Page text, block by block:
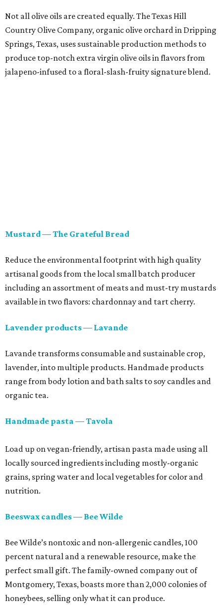
Not all olive oils are created equally. The Texas Hill
Country Olive Company, organic olive orchard in Dripping
Springs, Texas, uses sustainable production methods to
produce top-notch extra virgin olive oils in flavors from
jalapeno-infused to a floral-slash-fruity signature blend.
Mustard — The Grateful Bread
Reduce the environmental footprint with high quality
artisanal goods from the local small batch producer
including an assortment of meats and must-try mustards
available in two flavors: chardonnay and tart cherry.
Lavender products — Lavande
Lavande transforms consumable and sustainable crop,
lavender, into multiple products. Handmade products
range from body lotion and bath salts to soy candles and
organic tea.
Handmade pasta — Tavola
Load up on vegan-friendly, artisan pasta made using all
locally sourced ingredients including mostly-organic
grains, spring water and local vegetables for color and
nutrition.
Beeswax candles — Bee Wilde
Bee Wilde’s nontoxic and non-allergenic candles, 100
percent natural and a renewable resource, make the
perfect small gift. The family-owned company out of
Montgomery, Texas, boasts more than 2,000 colonies of
honeybees, selling only what it can produce.